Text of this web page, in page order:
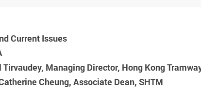
Current Issues
Tirvaudey, Managing Director, Hong Kong
Cheung, Associate Dean, SHTM